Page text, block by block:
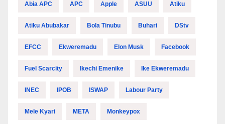
Abia APC APC Apple ASUU Atiku
Atiku Abubakar Bola Tinubu Buhari DStv
EFCC Ekweremadu Elon Musk Facebook
Fuel Scarcity Ikechi Emenike Ike Ekweremadu
INEC IPOB ISWAP Labour Party
Mele Kyari META Monkeypox